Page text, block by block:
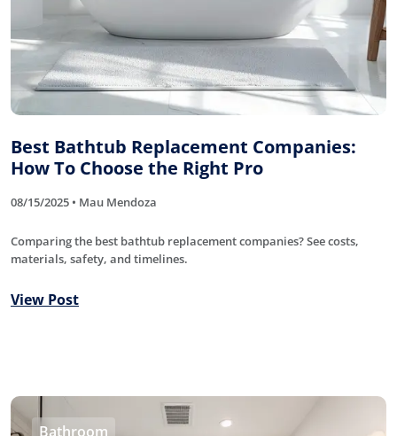
Best Bathtub Replacement Companies:
How To Choose the Right Pro
08/15/2025 • Mau Mendoza
Comparing the best bathtub replacement companies? See costs,
materials, safety, and timelines.
View Post
Bathroom